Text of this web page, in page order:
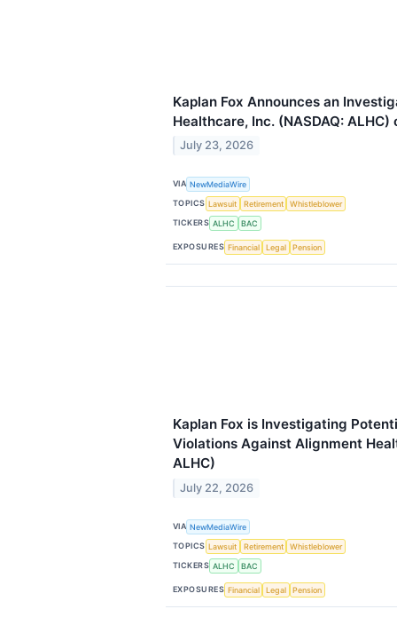
Kaplan Fox Announces an
Healthcare, Inc. (NASDAQ:
July 23, 2026
VIA NewMediaWire
TOPICS Lawsuit Retirement
Whistleblower
TICKERS ALHC BAC
EXPOSURES Financial Legal Pension
Kaplan Fox is Investigating
Violations Against Alignment
ALHC)
July 22, 2026
VIA NewMediaWire
TOPICS Lawsuit Retirement
Whistleblower
TICKERS ALHC BAC
EXPOSURES Financial Legal Pension